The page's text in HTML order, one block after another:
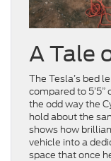
A Tale
The Tesla’s bed
compared to
the odd way the
hold about the
shows how
vehicle into a
space that once